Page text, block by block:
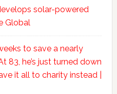
solar-powered
Global
to save a nearly
83, he’s just turned down
it all to charity instead |